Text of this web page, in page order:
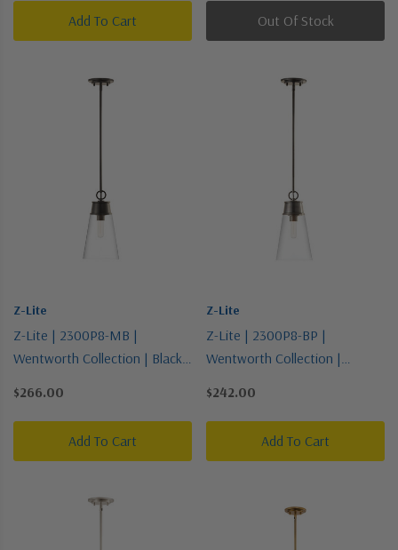
Add To Cart Out Of Stock
Z-Lite
Z-Lite | 2300P8-MB |
Wentworth Collection | Black |
$266.00
Add To Cart
Z-Lite
Z-Lite | 2300P8-BP |
Wentworth Collection |
$242.00
Add To Cart